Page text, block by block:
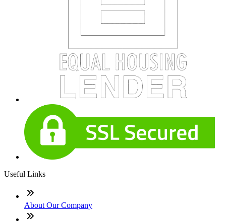
Useful Links
About Our Company